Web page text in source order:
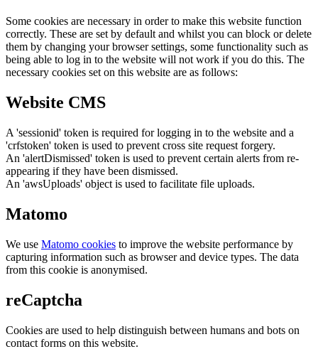
Some cookies are necessary in order to make this website function
correctly. These are set by default and whilst you can block or delete
them by changing your browser settings, some functionality such as
being able to log in to the website will not work if you do this. The
necessary cookies set on this website are as follows:
Website CMS
A 'sessionid' token is required for logging in to the website and a
'crfstoken' token is used to prevent cross site request forgery.
An 'alertDismissed' token is used to prevent certain alerts from re-
appearing if they have been dismissed.
An 'awsUploads' object is used to facilitate file uploads.
Matomo
We use Matomo cookies to improve the website performance by
capturing information such as browser and device types. The data
from this cookie is anonymised.
reCaptcha
Cookies are used to help distinguish between humans and bots on
contact forms on this website.